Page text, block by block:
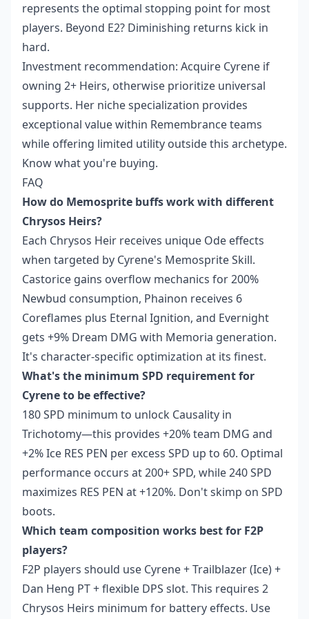
represents the optimal stopping point for most
players. Beyond E2? Diminishing returns kick in
hard.
Investment recommendation: Acquire Cyrene if
owning 2+ Heirs, otherwise prioritize universal
supports. Her niche specialization provides
exceptional value within Remembrance teams
while offering limited utility outside this archetype.
Know what you're buying.
FAQ
How do Memosprite buffs work with different
Chrysos Heirs?
Each Chrysos Heir receives unique Ode effects
when targeted by Cyrene's Memosprite Skill.
Castorice gains overflow mechanics for 200%
Newbud consumption, Phainon receives 6
Coreflames plus Eternal Ignition, and Evernight
gets +9% Dream DMG with Memoria generation.
It's character-specific optimization at its finest.
What's the minimum SPD requirement for
Cyrene to be effective?
180 SPD minimum to unlock Causality in
Trichotomy—this provides +20% team DMG and
+2% Ice RES PEN per excess SPD up to 60. Optimal
performance occurs at 200+ SPD, while 240 SPD
maximizes RES PEN at +120%. Don't skimp on SPD
boots.
Which team composition works best for F2P
players?
F2P players should use Cyrene + Trailblazer (Ice) +
Dan Heng PT + flexible DPS slot. This requires 2
Chrysos Heirs minimum for battery effects. Use